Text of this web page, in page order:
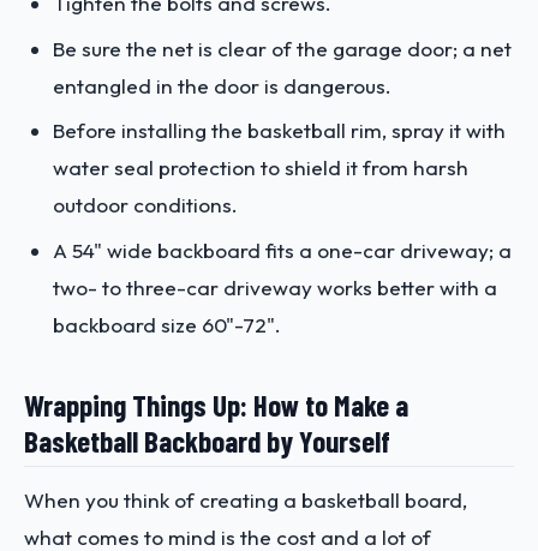
Be sure the net is clear of the garage door; a net
entangled in the door is dangerous.
Before installing the basketball rim, spray it with
water seal protection to shield it from harsh
outdoor conditions.
A 54" wide backboard fits a one-car driveway; a
two- to three-car driveway works better with a
backboard size 60"-72".
Wrapping Things Up: How to Make a
Basketball Backboard by Yourself
When you think of creating a basketball board,
what comes to mind is the cost and a lot of